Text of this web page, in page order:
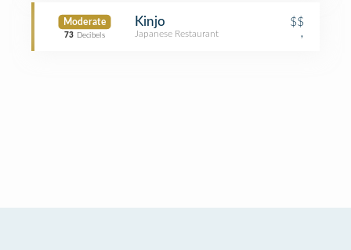
Moderate
73 Decibels
Kinjo $$
Japanese Restaurant ,